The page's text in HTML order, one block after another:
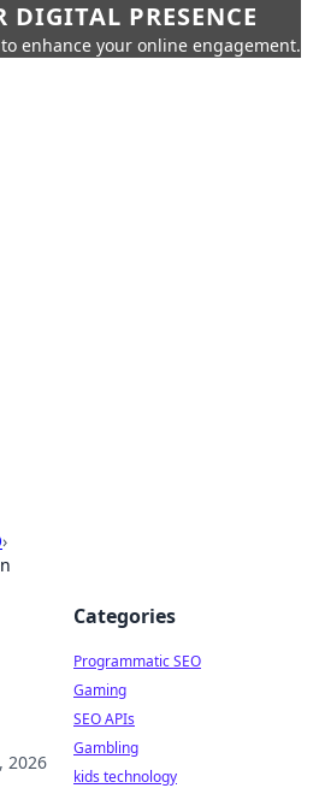
DIGITAL PRESENCE
enhance your online engagement.
›
2026
Categories
Programmatic SEO
Gaming
SEO APIs
Gambling
kids technology